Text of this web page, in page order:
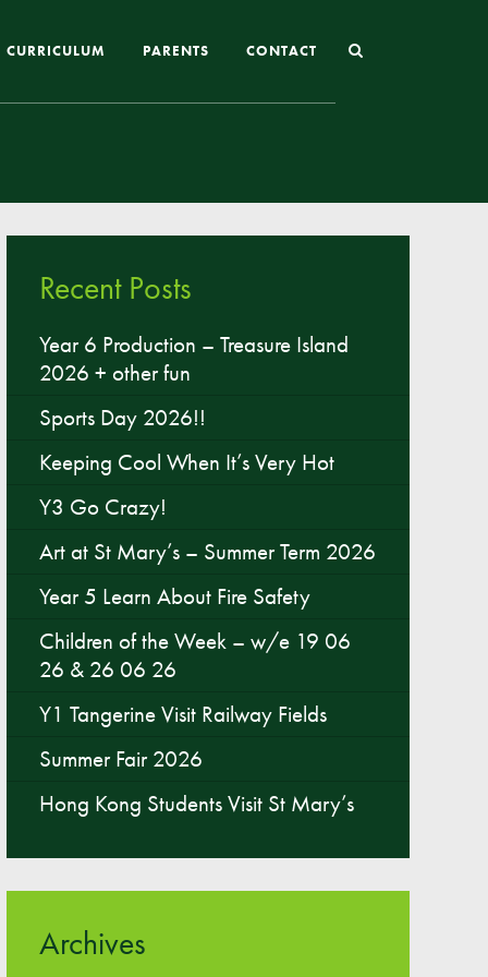
CURRICULUM PARENTS
Nursery Admissions
Reception and In-Year Admissions
School Uniform
School Meals
Online Payments
Breakfast & After School Club
The School Day
Parent & Toddler Group
E-Safety
SEND Information
Attendance and Punctuality
Rewarding Learning
Raising Concerns
School Home Support
Information
CONTACT
Recent Posts
Year 6 Production – Treasure Island
2026 + other fun
Sports Day 2026!!
Keeping Cool When It’s Very Hot
Y3 Go Crazy!
Art at St Mary’s – Summer Term 2026
Year 5 Learn About Fire Safety
Children of the Week – w/e 19 06
26 & 26 06 26
Y1 Tangerine Visit Railway Fields
Summer Fair 2026
Hong Kong Students Visit St Mary’s
Archives